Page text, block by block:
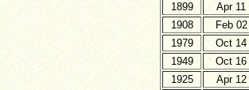
1899
Apr 11
1908
Feb 02
1979
Oct 14
1949
Oct 16
1925
Apr 12